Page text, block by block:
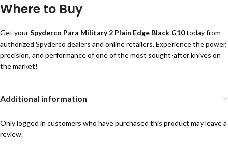
Where to Buy
Get yourSpyderco Para Military 2 Plain Edge Black G10today from
authorized Spyderco dealers and online retailers. Experience the power,
precision, and performance of one of the most sought-after knives on
the market!
Additional information
Only logged in customers who have purchased this product may leave a
review.